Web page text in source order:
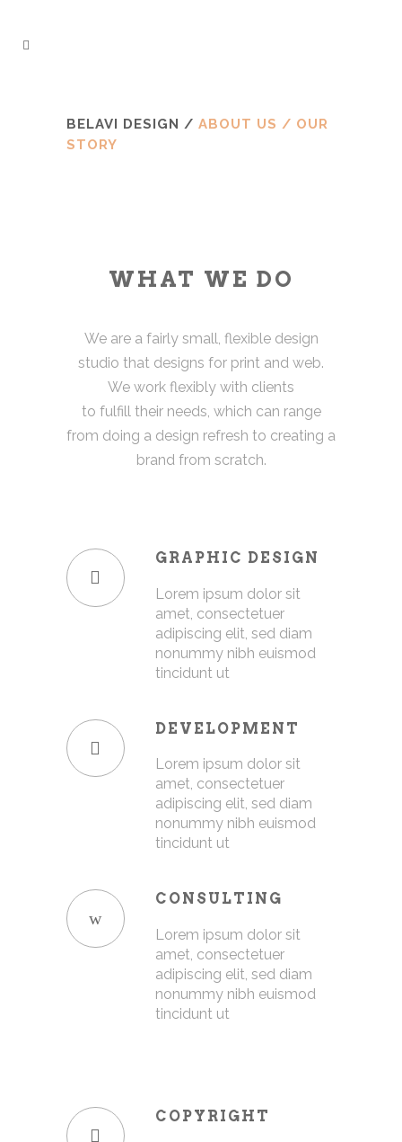
BELAVI DESIGN / ABOUT US / OUR
STORY
WHAT WE DO
We are a fairly small, flexible design
studio that designs for print and web.
We work flexibly with clients
to fulfill their needs, which can range
from doing a design refresh to creating a
brand from scratch.
GRAPHIC DESIGN
Lorem ipsum dolor sit
amet, consectetuer
adipiscing elit, sed diam
nonummy nibh euismod
tincidunt ut
DEVELOPMENT
Lorem ipsum dolor sit
amet, consectetuer
adipiscing elit, sed diam
nonummy nibh euismod
tincidunt ut
CONSULTING
Lorem ipsum dolor sit
amet, consectetuer
adipiscing elit, sed diam
nonummy nibh euismod
tincidunt ut
COPYRIGHT